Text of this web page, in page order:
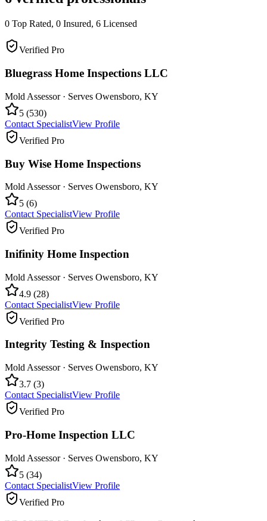
0 Top Rated, 0 Insured, 6 Licensed
Verified Pro
Bluegrass Home Inspections LLC
Mold Assessor· Serves Owensboro, KY
5 (530)
Contact SpecialistView Profile
Verified Pro
Buy Wise Home Inspections
Mold Assessor· Serves Owensboro, KY
5 (6)
Contact SpecialistView Profile
Verified Pro
Inifinity Home Inspection
Mold Assessor· Serves Owensboro, KY
4.9 (28)
Contact SpecialistView Profile
Verified Pro
Integrity Testing & Inspection
Mold Assessor· Serves Owensboro, KY
3.7 (3)
Contact SpecialistView Profile
Verified Pro
Pro-Home Inspection LLC
Mold Assessor· Serves Owensboro, KY
5 (34)
Contact SpecialistView Profile
Verified Pro